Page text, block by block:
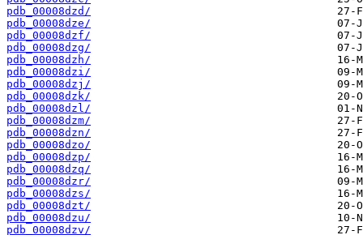
pdb_00008dzd/
pdb_00008dze/
pdb_00008dzf/
pdb_00008dzg/
pdb_00008dzh/
pdb_00008dzi/
pdb_00008dzj/
pdb_00008dzk/
pdb_00008dzl/
pdb_00008dzm/
pdb_00008dzn/
pdb_00008dzo/
pdb_00008dzp/
pdb_00008dzq/
pdb_00008dzr/
pdb_00008dzs/
pdb_00008dzt/
pdb_00008dzu/
pdb_00008dzv/